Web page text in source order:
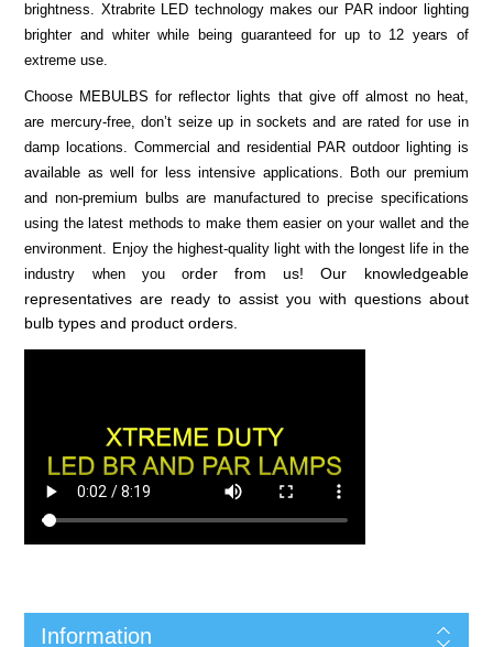
brightness. Xtrabrite LED technology makes our PAR indoor lighting
brighter and whiter while being guaranteed for up to 12 years of
extreme use.
Choose MEBULBS for reflector lights that give off almost no heat,
are mercury-free, don’t seize up in sockets and are rated for use in
damp locations. Commercial and residential PAR outdoor lighting is
available as well for less intensive applications. Both our premium
and non-premium bulbs are manufactured to precise specifications
using the latest methods to make them easier on your wallet and the
environment. Enjoy the highest-quality light with the longest life in the
industry when you order from us! Our knowledgeable
representatives are ready to assist you with questions about
bulb types and product orders.
Information